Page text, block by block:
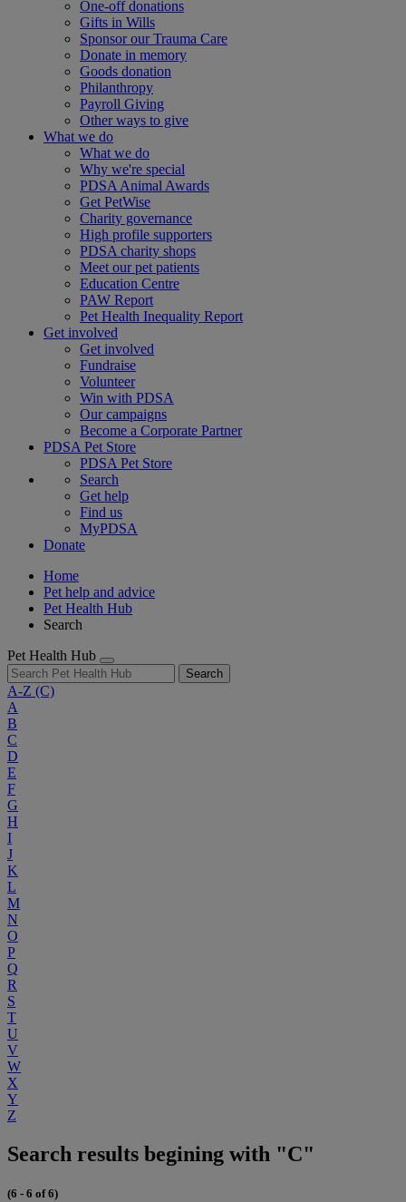
One-off donations
Gifts in Wills
Sponsor our Trauma Care
Donate in memory
Goods donation
Philanthropy
Payroll Giving
Other ways to give
What we do
What we do
Why we're special
PDSA Animal Awards
Get PetWise
Charity governance
High profile supporters
PDSA charity shops
Meet our pet patients
Education Centre
PAW Report
Pet Health Inequality Report
Get involved
Get involved
Fundraise
Volunteer
Win with PDSA
Our campaigns
Become a Corporate Partner
PDSA Pet Store
PDSA Pet Store
Search
Get help
Find us
MyPDSA
Donate
Home
Pet help and advice
Pet Health Hub
Search
Pet Health Hub
Search
A-Z (C)
A
B
C
D
E
F
G
H
I
J
K
L
M
N
O
P
Q
R
S
T
U
V
W
X
Y
Z
Search results begining with "C"
(6 - 6 of 6)